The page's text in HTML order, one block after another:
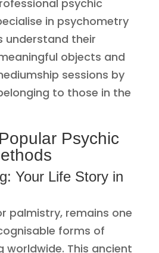
psychic
in psychometry
understand their
objects and
sessions by
to those in the
Psychic
Your Life Story in
palmistry, remains one
forms of
worldwide. This ancient